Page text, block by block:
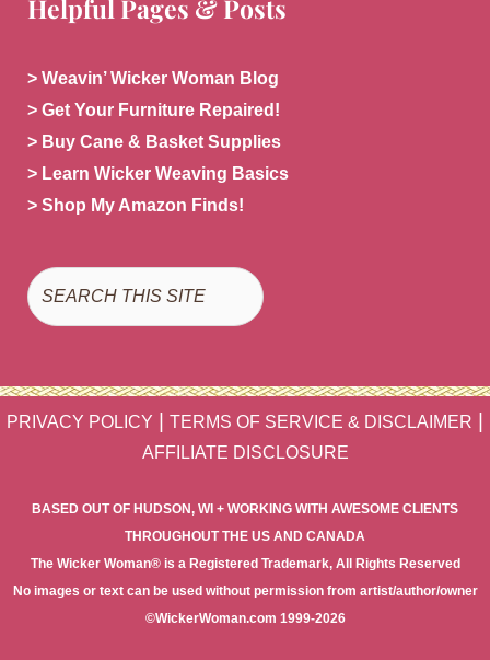
Helpful Pages & Posts
> Weavin’ Wicker Woman Blog
> Get Your Furniture Repaired!
> Buy Cane & Basket Supplies
> Learn Wicker Weaving Basics
> Shop My Amazon Finds!
Search
PRIVACY POLICY TERMS OF SERVICE & DISCLAIMER
AFFILIATE DISCLOSURE
BASED OUT OF HUDSON, WI + WORKING WITH AWESOME CLIENTS
THROUGHOUT THE US AND CANADA
The Wicker Woman® is a Registered Trademark, All Rights Reserved
No images or text can be used without permission from artist/author/owner
©WickerWoman.com 1999-2026